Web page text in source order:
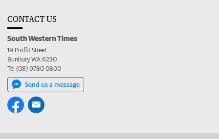
CONTACT US
South Western Times
19 Proffit Street
Bunbury WA 6230
Tel (08) 9780 0800
Send us a message